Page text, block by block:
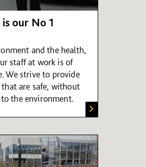
our No 1
and the health,
staff at work is of
We strive to provide
are safe, without
the environment.